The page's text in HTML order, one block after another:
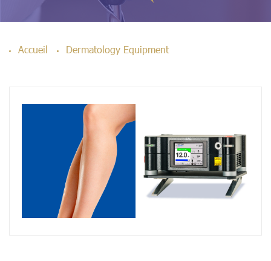
Accueil Dermatology Equipment